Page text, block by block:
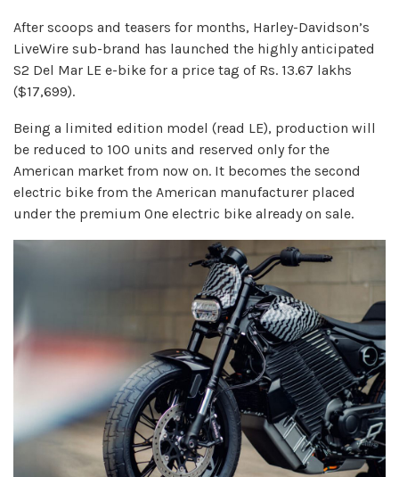
After scoops and teasers for months, Harley-Davidson’s
LiveWire sub-brand has launched the highly anticipated
S2 Del Mar LE e-bike for a price tag of Rs. 13.67 lakhs
($17,699).
Being a limited edition model (read LE), production will
be reduced to 100 units and reserved only for the
American market from now on. It becomes the second
electric bike from the American manufacturer placed
under the premium One electric bike already on sale.